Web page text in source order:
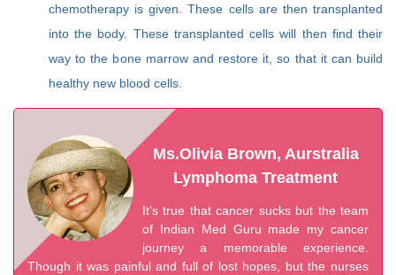
chemotherapy is given. These cells are then transplanted
into the body. These transplanted cells will then find their
way to the bone marrow and restore it, so that it can build
healthy new blood cells.
Ms.Olivia Brown, Aurstralia
Lymphoma Treatment
It’s true that cancer sucks but the team
of Indian Med Guru made my cancer
journey a memorable experience.
Though it was painful and full of lost hopes, but the nurses